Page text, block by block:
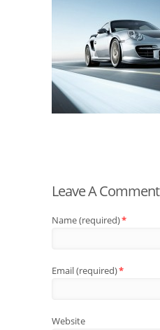
Leave A Comment
Name (required)*
Email (required)*
Website